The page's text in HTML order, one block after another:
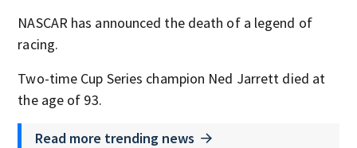
NASCAR has announced the death of a legend of
racing.
Two-time Cup Series champion Ned Jarrett died at
the age of 93.
Read more trending news